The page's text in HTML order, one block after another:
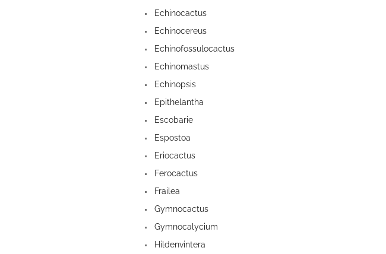
Echinocactus
Echinocereus
Echinofossulocactus
Echinomastus
Echinopsis
Epithelantha
Escobarie
Espostoa
Eriocactus
Ferocactus
Frailea
Gymnocactus
Gymnocalycium
Hildenvintera